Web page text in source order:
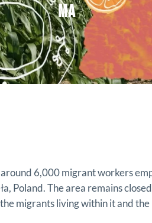
MA
6,000 migrant workers
Poland. The area remains
migrants living within it and